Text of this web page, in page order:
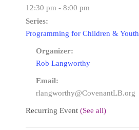
12:30 pm - 8:00 pm
Series:
Programming for Children & Youth
Organizer:
Rob Langworthy
Email:
rlangworthy@CovenantLB.org
Recurring Event (See all)